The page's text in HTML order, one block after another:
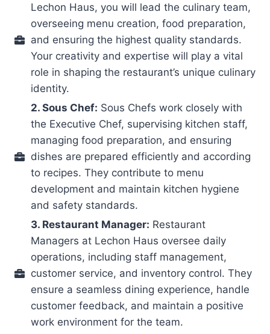
Lechon Haus, you will lead the culinary team,
overseeing menu creation, food preparation,
and ensuring the highest quality standards.
Your creativity and expertise will play a vital
role in shaping the restaurant’s unique culinary
identity.
2. Sous Chef: Sous Chefs work closely with
the Executive Chef, supervising kitchen staff,
managing food preparation, and ensuring
dishes are prepared efficiently and according
to recipes. They contribute to menu
development and maintain kitchen hygiene
and safety standards.
3. Restaurant Manager: Restaurant
Managers at Lechon Haus oversee daily
operations, including staff management,
customer service, and inventory control. They
ensure a seamless dining experience, handle
customer feedback, and maintain a positive
work environment for the team.